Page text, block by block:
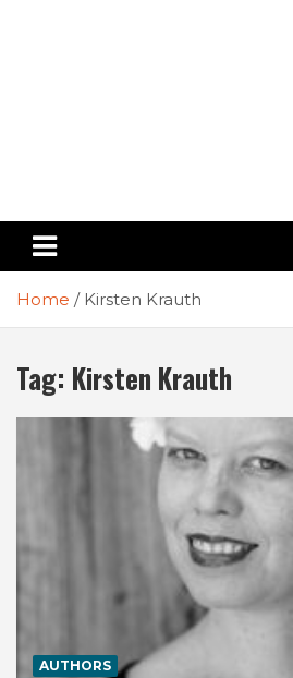
Home Kirsten Krauth
Tag: Kirsten Krauth
AUTHORS